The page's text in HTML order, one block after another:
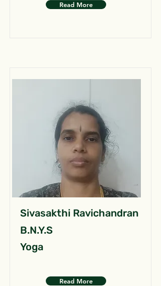
Read More
Sivasakthi Ravichandran
B.N.Y.S
Yoga
Read More